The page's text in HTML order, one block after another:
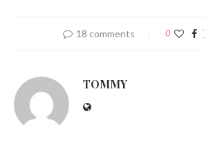
18 comments 0
TOMMY